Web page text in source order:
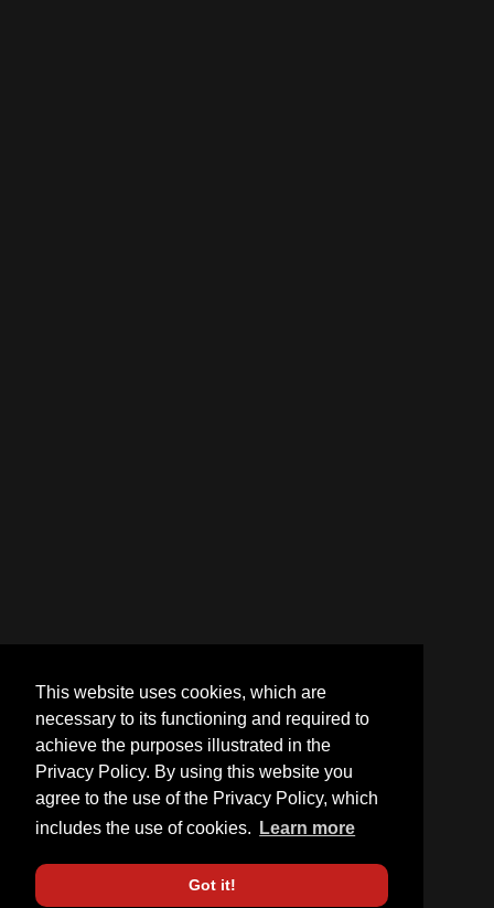
This website uses cookies, which are
necessary to its functioning and required to
achieve the purposes illustrated in the
Privacy Policy. By using this website you
agree to the use of the Privacy Policy, which
includes the use of cookies.
Learn more
Got it!